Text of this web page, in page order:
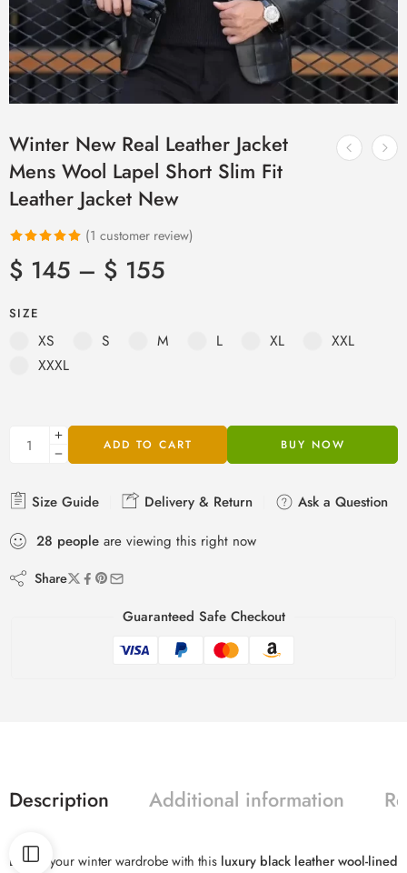
Winter New Real Leather Jacket
Mens Wool Lapel Short Slim Fit
Leather Jacket New
Rated 5.00
out of 5
1
customer
rating
(1 customer review)
$ 145 – $ 155
SIZE
XS S M L XL
XXL
XXXL
ADD TO CART BUY NOW
Size Guide Delivery & Return
Ask a Question
28 people are viewing this right now
Share
Guaranteed Safe Checkout
Description Additional information
Elevate your winter wardrobe with this luxury black leather wool-lined